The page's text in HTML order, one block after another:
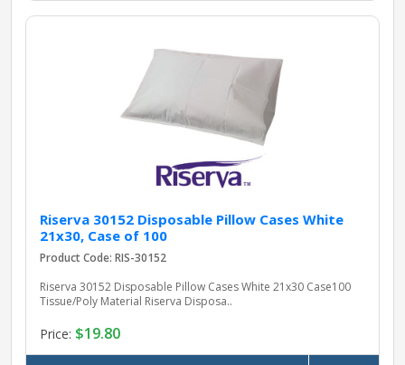
Riserva 30152 Disposable Pillow Cases White
21x30, Case of 100
Product Code: RIS-30152
Riserva 30152 Disposable Pillow Cases White 21x30 Case100
Tissue/Poly Material Riserva Disposa..
Price: $19.80